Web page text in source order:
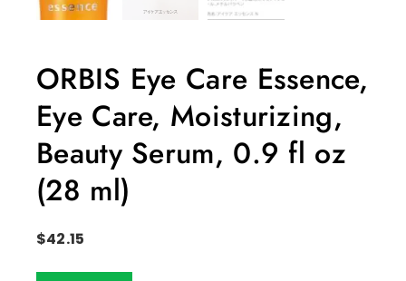
ORBIS Eye Care Essence,
Eye Care, Moisturizing,
Beauty Serum, 0.9 fl oz
(28 ml)
$42.15